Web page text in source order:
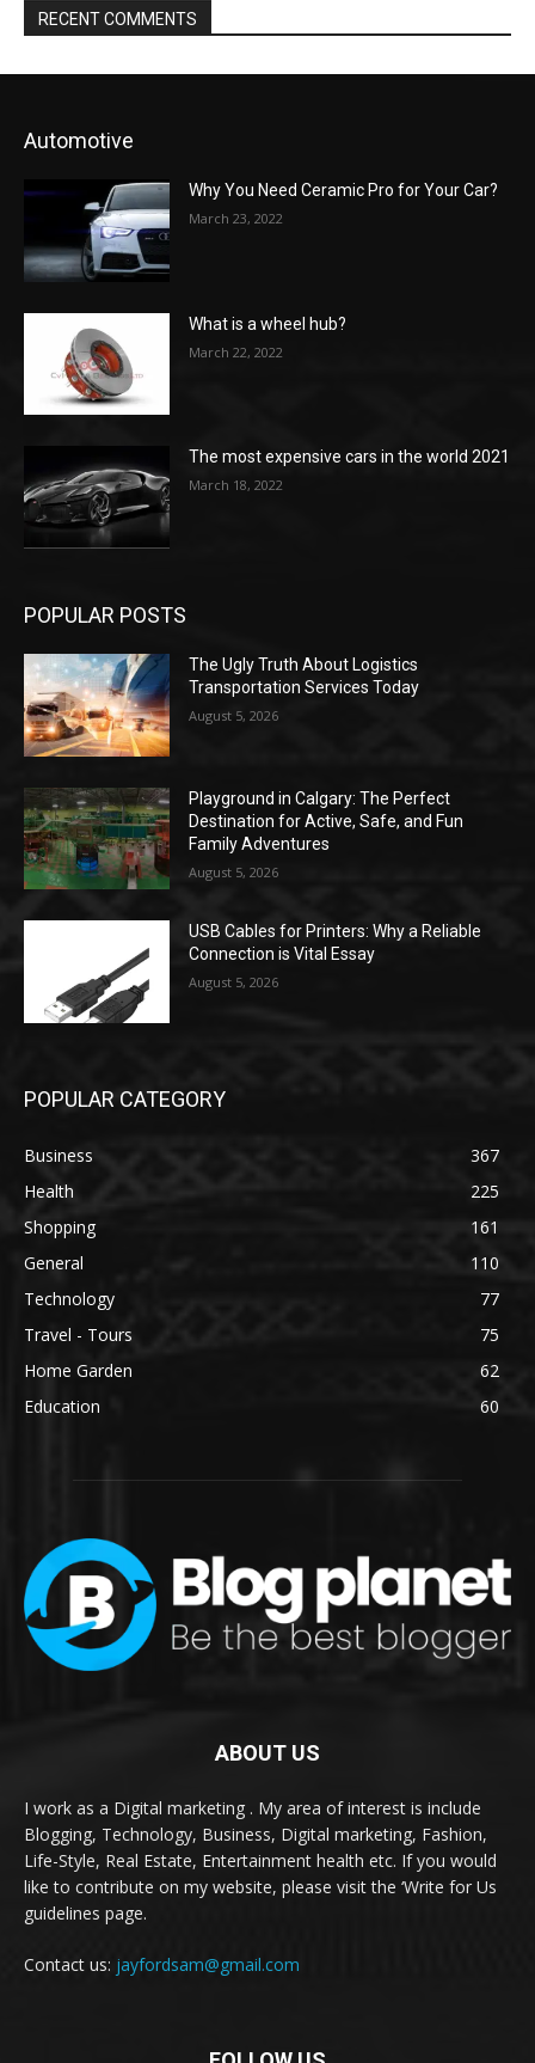
RECENT COMMENTS
Automotive
Why You Need Ceramic Pro for Your Car?
March 23, 2022
What is a wheel hub?
March 22, 2022
The most expensive cars in the world 2021
March 18, 2022
POPULAR POSTS
The Ugly Truth About Logistics
Transportation Services Today
August 5, 2026
Playground in Calgary: The Perfect
Destination for Active, Safe, and Fun
Family Adventures
August 5, 2026
USB Cables for Printers: Why a Reliable
Connection is Vital Essay
August 5, 2026
POPULAR CATEGORY
Business
367
Health
225
Shopping
161
General
110
Technology
77
Travel - Tours
75
Home Garden
62
Education
60
ABOUT US
I work as a Digital marketing . My area of interest is include
Blogging, Technology, Business, Digital marketing, Fashion,
Life-Style, Real Estate, Entertainment health etc. If you would
like to contribute on my website, please visit the ‘Write for Us
guidelines page.
Contact us: jayfordsam@gmail.com